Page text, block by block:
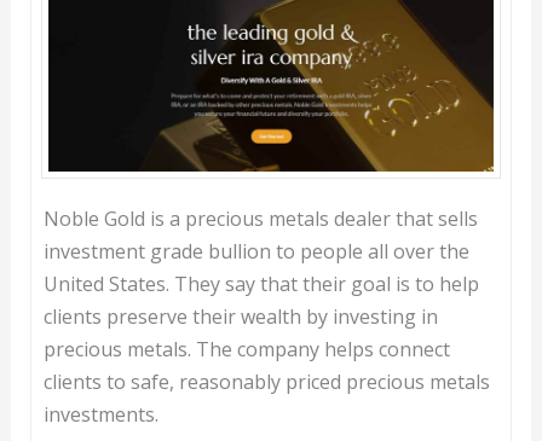
Noble Gold is a precious metals dealer that sells
investment grade bullion to people all over the
United States. They say that their goal is to help
clients preserve their wealth by investing in
precious metals. The company helps connect
clients to safe, reasonably priced precious metals
investments.